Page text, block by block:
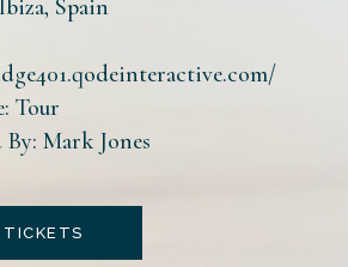
Ibiza, Spain
Tour
By: Mark Jones